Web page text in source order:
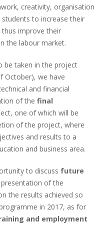
creativity, organisation
to increase their
improve their
the labour market.
be taken in the project
October), we have
and financial
of the final
one of which will be
of the project, where
and results to a
and business area.
to discuss future
of the
the results achieved so
in 2017, as for
and employment